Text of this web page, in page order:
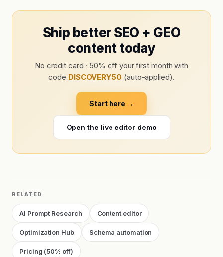
Ship better SEO + GEO
content today
No credit card · 50% off your first month with
code DISCOVERY50 (auto-applied).
Start here →
Open the live editor demo
RELATED
AI Prompt Research Content editor
Optimization Hub Schema automation
Pricing (50% off)